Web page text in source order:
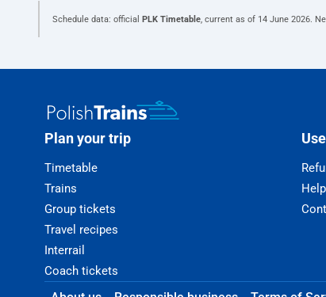
Schedule data: official PLK Timetable, current as of 14 June 2026.
Plan your trip
Timetable
Trains
Group tickets
Travel recipes
Interrail
Coach tickets
Help